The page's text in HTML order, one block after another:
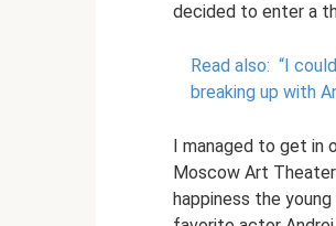
decided to enter a
Read also: “I
breaking up with
I managed to get in
Moscow Art
happiness the